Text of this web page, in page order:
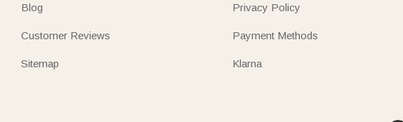
Blog
Customer Reviews
Sitemap
Privacy Policy
Payment Methods
Klarna